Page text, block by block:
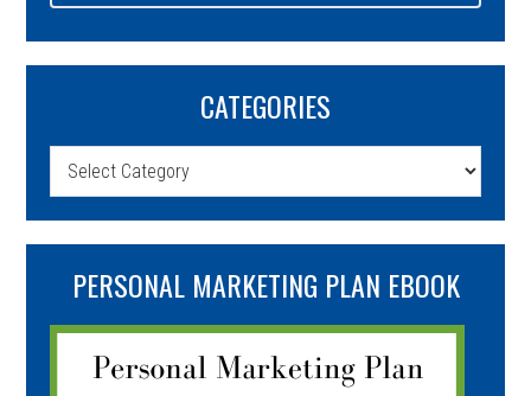
CATEGORIES
Categories
PERSONAL MARKETING PLAN EBOOK